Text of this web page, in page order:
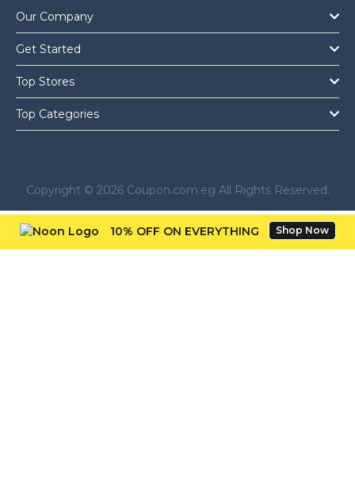
Our Company
Get Started
Top Stores
Top Categories
Copyright © 2026 Coupon.com.eg All Rights Reserved.
10% OFF ON EVERYTHING Shop Now